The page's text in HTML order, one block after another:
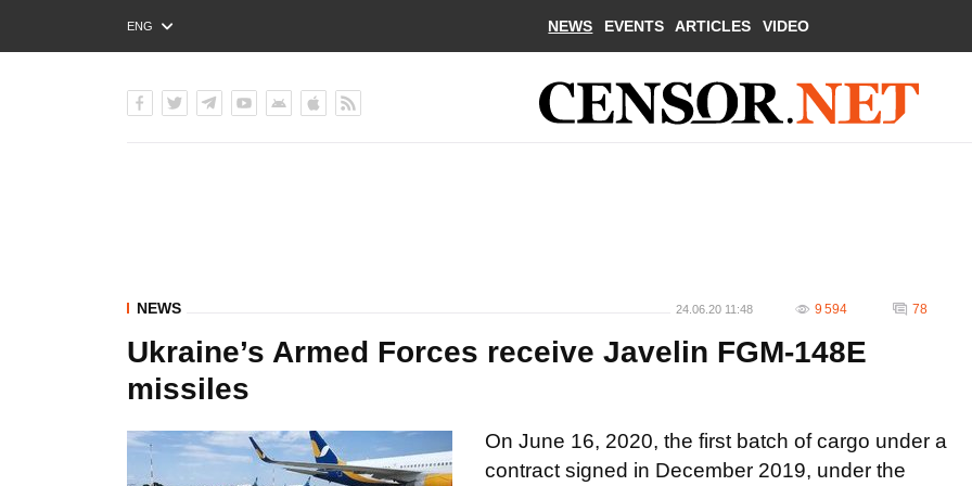
ENG
РУС
NEWS EVENTS ARTICLES VIDEO
NEWS 24.06.20 11:48 9 594 78
Ukraine’s Armed Forces receive Javelin FGM-148E
missiles
On June 16, 2020, the first batch of cargo under a
contract signed in December 2019, under the